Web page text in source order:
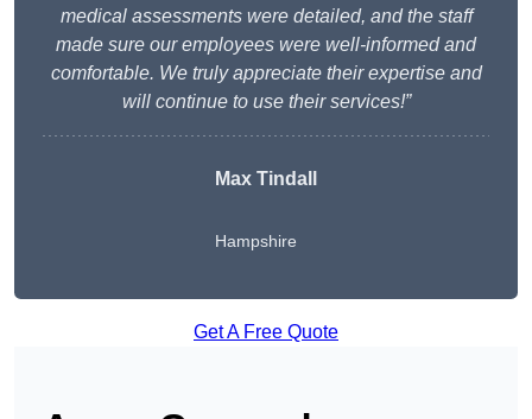
medical assessments were detailed, and the staff
made sure our employees were well-informed and
comfortable. We truly appreciate their expertise and
will continue to use their services!”
Max Tindall
Hampshire
Get A Free Quote